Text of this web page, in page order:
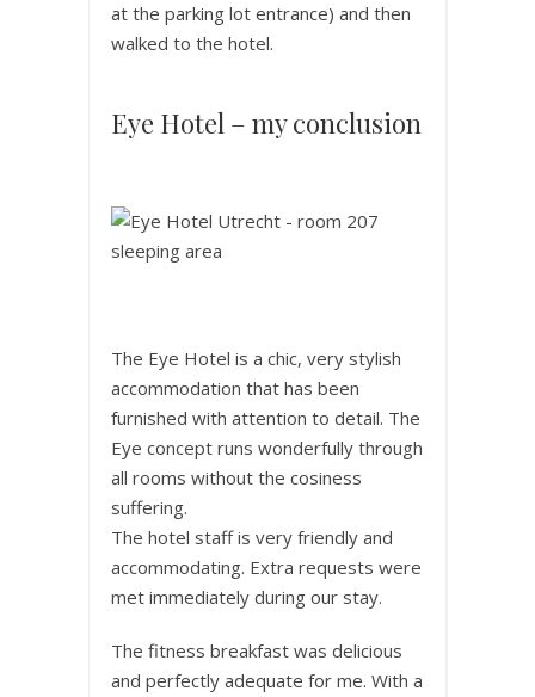
at the parking lot entrance) and then
walked to the hotel.
Eye Hotel – my conclusion
The Eye Hotel is a chic, very stylish
accommodation that has been
furnished with attention to detail. The
Eye concept runs wonderfully through
all rooms without the cosiness
suffering.
The hotel staff is very friendly and
accommodating. Extra requests were
met immediately during our stay.
The fitness breakfast was delicious
and perfectly adequate for me. With a